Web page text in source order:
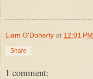
Liam O'Doherty at 12:01 PM
Share
1 comment: